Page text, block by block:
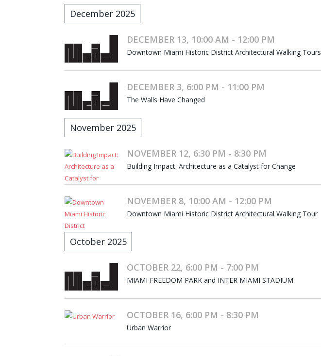
December 2025
DECEMBER 13, 10:00 AM - 12:00 PM
Downtown Miami Historic District Architectural Walking Tours
DECEMBER 3, 6:00 PM - 11:00 PM
The Walls Have Changed
November 2025
NOVEMBER 12, 6:30 PM - 8:30 PM
Building Impact: Architecture as a Catalyst for Change
NOVEMBER 8, 10:00 AM - 12:00 PM
Downtown Miami Historic District Architectural Walking Tour
October 2025
OCTOBER 22, 6:00 PM - 7:00 PM
MIAMI FREEDOM PARK and INTER MIAMI STADIUM
OCTOBER 16, 6:00 PM - 8:30 PM
Urban Warrior